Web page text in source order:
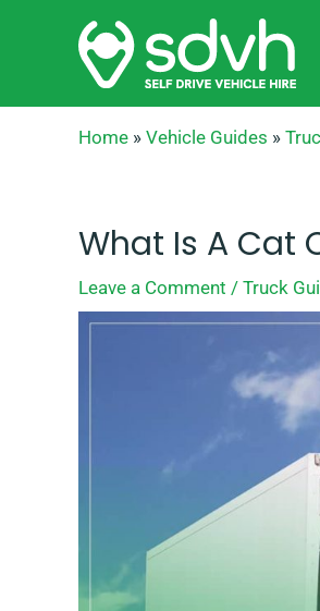
Home » Vehicle Guides »
What Is A Cat
Leave a Comment / Truck